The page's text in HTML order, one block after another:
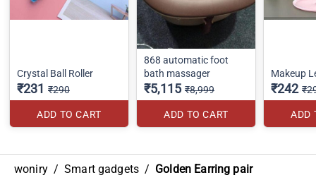
Crystal Ball Roller
₹231 ₹290
ADD TO CART
868 automatic foot
bath massager
₹5,115 ₹8,999
ADD TO CART
Makeup
₹242
ADD
woniry / Smart gadgets / Golden Earring pair